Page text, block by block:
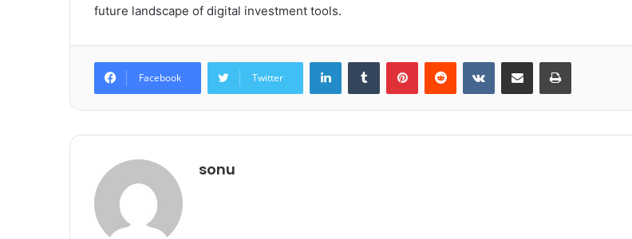
future landscape of digital investment tools.
Facebook Twitter
LinkedInTumblr PinterestReddit VKontakteShare via Email Print
sonu